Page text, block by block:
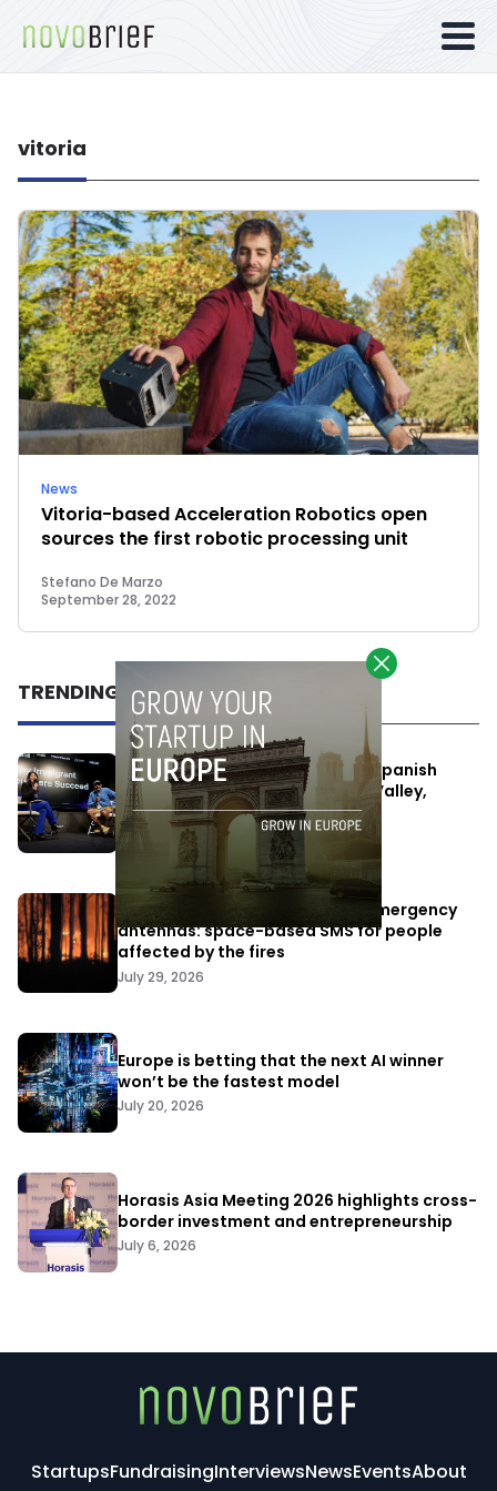
vitoria
News
Vitoria-based Acceleration Robotics open
sources the first robotic processing unit
Stefano De Marzo
September 28, 2022
TRENDING
One Way Summit aims to bring Spanish
entrepreneurs closer to Silicon Valley,
despite political tensions
July 10, 2026
Elon Musk’s satellites become emergency
antennas: space-based SMS for people
affected by the fires
July 29, 2026
Europe is betting that the next AI winner
won’t be the fastest model
July 20, 2026
Horasis Asia Meeting 2026 highlights cross-
border investment and entrepreneurship
July 6, 2026
StartupsFundraisingInterviewsNewsEventsAbout